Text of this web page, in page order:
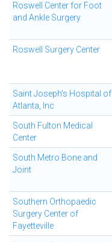
Roswell Center for Foot
and Ankle Surgery
Roswell Surgery Center
Saint Joseph's Hospital of
Atlanta, Inc
South Fulton Medical
Center
South Metro Bone and
Joint
Southern Orthopaedic
Surgery Center of
Fayetteville